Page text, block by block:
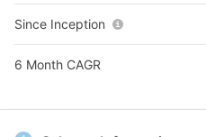
Since Inception
6 Month CAGR